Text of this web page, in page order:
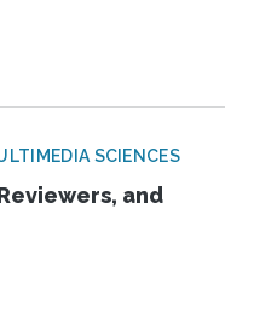
SCIENCES
and